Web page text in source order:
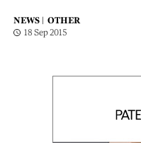
NEWS |
OTHER
18 Sep 2015